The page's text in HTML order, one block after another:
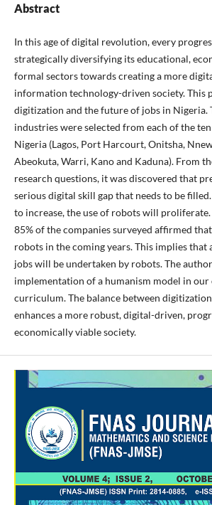
Abstract
In this age of digital revolution, every
strategically diversifying its educational,
formal sectors towards creating a more
information technology-driven society. This
digitization and the future of jobs in Nigeria.
industries were selected from each of the
Nigeria (Lagos, Port Harcourt, Onitsha,
Abeokuta, Warri, Kano and Kaduna). From
research questions, it was discovered that
serious digital skill gap that needs to be
to increase, the use of robots will
85% of the companies surveyed affirmed
robots in the coming years. This implies that
jobs will be undertaken by robots. The
implementation of a humanism model in our
curriculum. The balance between
enhances a more robust, digital-driven,
economically viable society.